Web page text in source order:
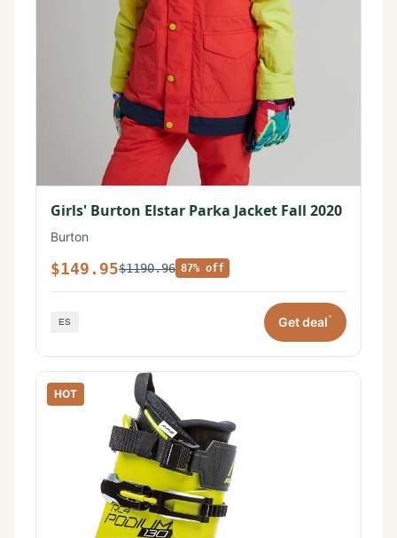
Girls' Burton Elstar Parka Jacket Fall 2020
Burton
$149.95$1190.96 87% off
Get deal*
HOT